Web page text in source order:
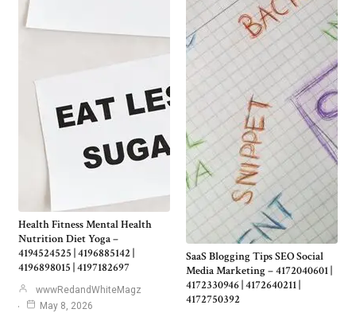
Health Fitness Mental Health
Nutrition Diet Yoga –
4194524525 | 4196885142 |
4196898015 | 4197182697
wwwRedandWhiteMagz
May 8, 2026
SaaS Blogging Tips SEO Social
Media Marketing – 4172040601 |
4172330946 | 4172640211 |
4172750392